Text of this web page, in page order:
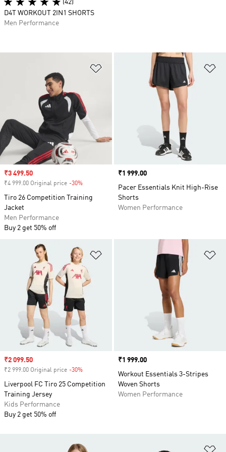
Add to Wishlist
Sale price
₹3 499.50
₹4 999.00 Original price -30%
Tiro 26 Competition Training
Jacket
Men Performance
Buy 2 get 50% off
Price
₹1 999.00
Pacer Essentials Knit High-Rise
Shorts
Women Performance
Add to Wishlist
Sale price
₹2 099.50
₹2 999.00 Original price -30%
Liverpool FC Tiro 25 Competition
Training Jersey
Kids Performance
Buy 2 get 50% off
Price
₹1 999.00
Workout Essentials 3-Stripes
Woven Shorts
Women Performance
(42)
D4T WORKOUT 2IN1 SHORTS
Men Performance